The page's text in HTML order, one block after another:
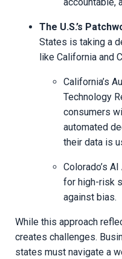
The U.S.’s
States is taking a
like California and
California’s
Technology
consumers
automated
their data is
Colorado’s
for high-risk
against bias.
While this approach
creates challenges.
states must navigate a